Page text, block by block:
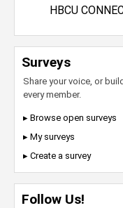
HBCU
Surveys
Share your voice, or
every member.
▸ Browse open surveys
▸ My surveys
▸ Create a survey
Follow Us!